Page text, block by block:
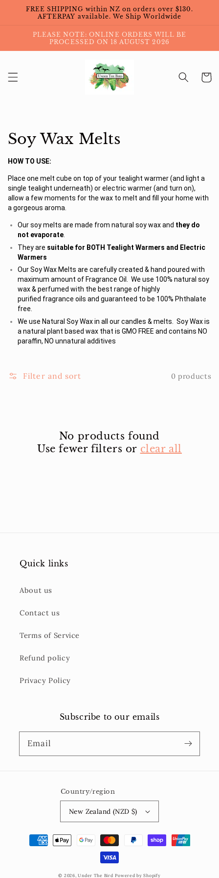
Skip to
content
FREE SHIPPING within NZ on orders over $130.
AFTERPAY available. We Ship Worldwide
PLEASE NOTE: ONLINE ORDERS WILL BE
PROCESSED ON 18 AUGUST 2026
Cart
Collection:
Soy Wax Melts
HOW TO USE:
Place one melt cube on top of your tealight warmer (and light a
single tealight underneath) or electric warmer (and turn on),
allow a few moments for the wax to melt and fill your home with
a gorgeous aroma.
Our soy melts are made from natural soy wax and they do
not evaporate.
They are suitable for BOTH Tealight Warmers and Electric
Warmers
Our Soy Wax Melts are carefully created & hand poured with
maximum amount of Fragrance Oil. We use 100% natural soy
wax & perfumed with the best range of highly
purified fragrance oils and guaranteed to be 100% Phthalate
free.
We use Natural Soy Wax in all our candles & melts. Soy Wax is
a natural plant based wax that is GMO FREE and contains NO
paraffin, NO unnatural additives
Filter and sort 0 products
No products found
Use fewer filters or clear all
Quick links
About us
Contact us
Terms of Service
Refund policy
Privacy Policy
Subscribe to our emails
Email
Country/region
New Zealand (NZD $)
Payment
methods
© 2026,Under The Bird Powered by Shopify